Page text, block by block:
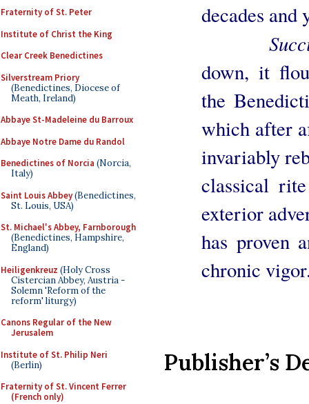
Fraternity of St. Peter
Institute of Christ the King
Clear Creek Benedictines
Silverstream Priory
(Benedictines, Diocese of
Meath, Ireland)
Abbaye St-Madeleine du Barroux
Abbaye Notre Dame du Randol
Benedictines of Norcia (Norcia,
Italy)
Saint Louis Abbey(Benedictines,
St. Louis, USA)
St. Michael's Abbey, Farnborough
(Benedictines, Hampshire,
England)
Heiligenkreuz (Holy Cross
Cistercian Abbey, Austria -
Solemn 'Reform of the
reform' liturgy)
Canons Regular of the New
Jerusalem
Institute of St. Philip Neri
(Berlin)
Fraternity of St. Vincent Ferrer
(French only)
decades and
down, it
the
which after
invariably
classical
exterior
has proven
chronic
Publisher’s